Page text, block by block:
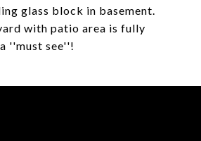
glass block in basement.
with patio area is fully
''must see''!